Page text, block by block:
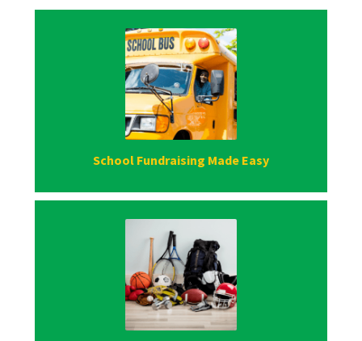
School Fundraising Made Easy